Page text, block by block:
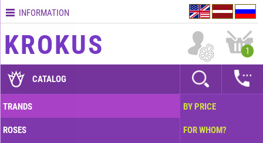
Contacts
Terms
delivery
time
Quality
assurance
INFORMATION
KROKUS 1
CATALOG
TRANDS
ROSES
BY PRICE
FOR WHOM?